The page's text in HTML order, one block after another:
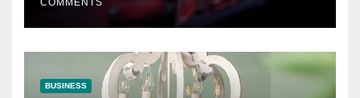
COMMENTS
BUSINESS